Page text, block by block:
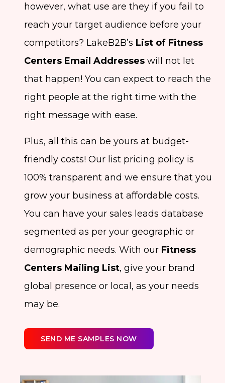
however, what use are they if you fail to
reach your target audience before your
competitors? LakeB2B’s List of Fitness
Centers Email Addresses will not let
that happen! You can expect to reach the
right people at the right time with the
right message with ease.
Plus, all this can be yours at budget-
friendly costs! Our list pricing policy is
100% transparent and we ensure that you
grow your business at affordable costs.
You can have your sales leads database
segmented as per your geographic or
demographic needs. With our Fitness
Centers Mailing List, give your brand
global presence or local, as your needs
may be.
SEND ME SAMPLES NOW